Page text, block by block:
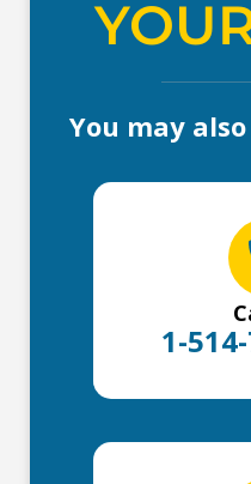
You may
1-